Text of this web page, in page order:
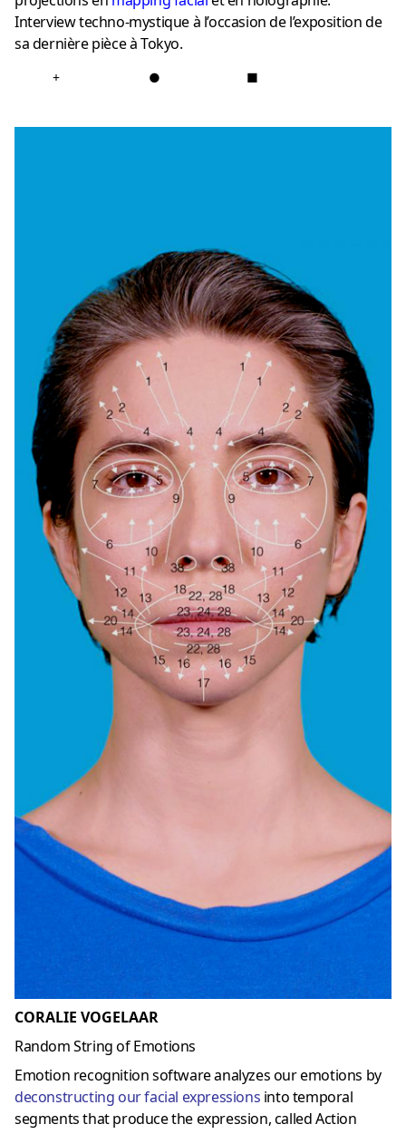
Interview techno-mystique à l’occasion de l’exposition de
sa dernière pièce à Tokyo.
+ ● ■
CORALIE VOGELAAR
Random String of Emotions
Emotion recognition software analyzes our emotions by
deconstructing our facial expressions into temporal
segments that produce the expression, called Action